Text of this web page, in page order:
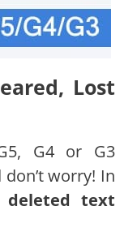
Lost
G4 or G3
worry! In
deleted text